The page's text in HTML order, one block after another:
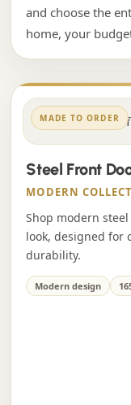
and choose the
home, your
MADE TO ORDER
Steel Front
MODERN
Shop modern
look, designed for
durability.
Modern design